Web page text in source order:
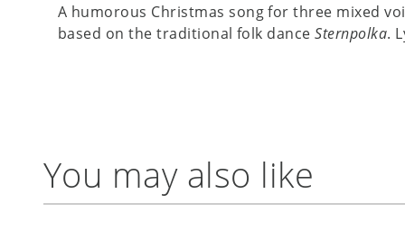
A humorous Christmas song for three mixed
based on the traditional folk danceSternpolka.
You may also like